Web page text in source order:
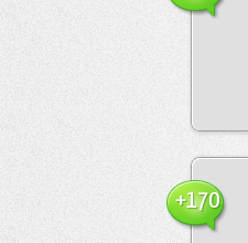
+170